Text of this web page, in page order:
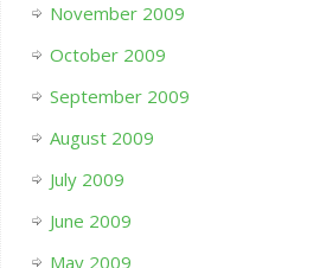
November 2009
October 2009
September 2009
August 2009
July 2009
June 2009
May 2009